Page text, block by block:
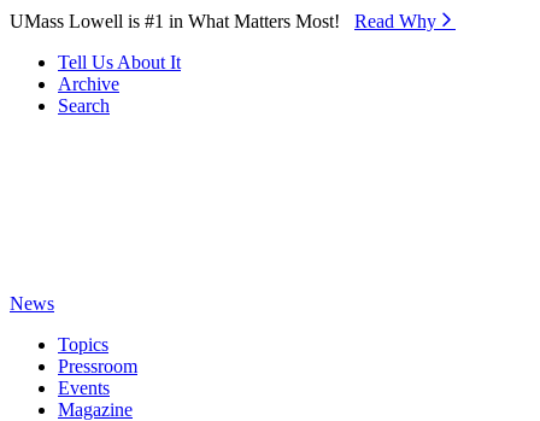
Skip to Main Content
UMass Lowell is #1 in What Matters Most! Read Why⁠
Tell Us About It
Archive
Search
News
Topics
Pressroom
Events
Magazine